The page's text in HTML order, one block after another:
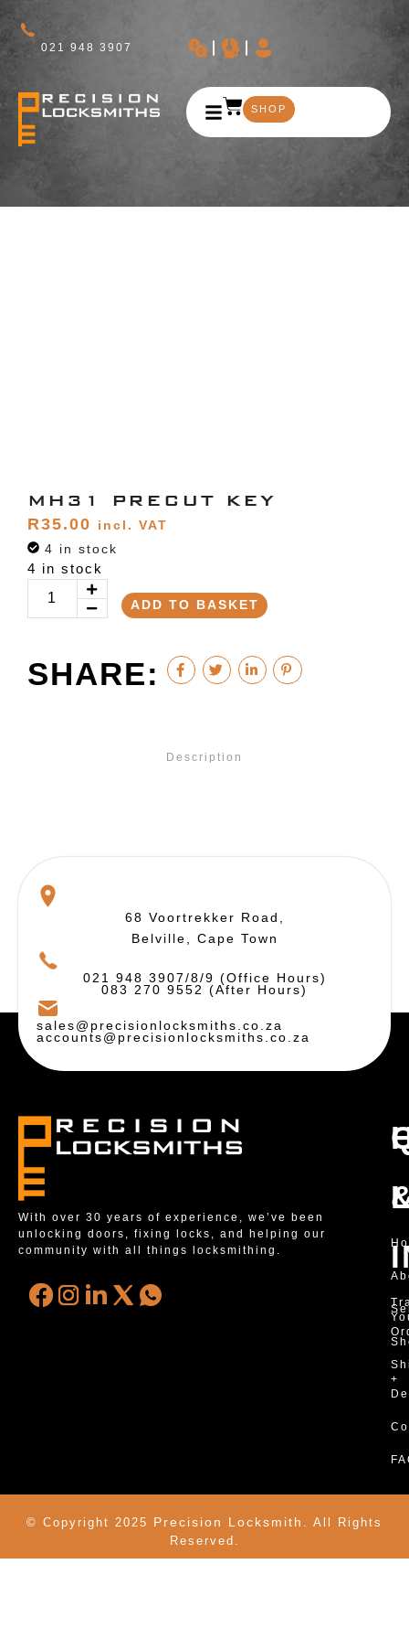
021 948 3907
SHOP
MH31 PRECUT KEY
R35.00
incl. VAT
4 in stock
4 in stock
ADD TO BASKET
SHARE:
Description
68 Voortrekker Road,
Belville, Cape Town
021 948 3907/8/9 (Office Hours)
083 270 9552 (After Hours)
sales@precisionlocksmiths.co.za
accounts@precisionlocksmiths.co.za
With over 30 years of experience, we’ve been
unlocking doors, fixing locks, and helping our
community with all things locksmithing.
+
© Copyright 2025 Precision Locksmith.
All Rights
Reserved.